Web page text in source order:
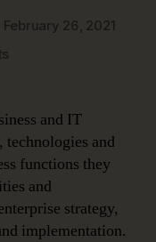
February 26, 2021
a
Great
Enterprise
Architecture
Practice
and IT
and
functions they
and
strategy,
implementation.